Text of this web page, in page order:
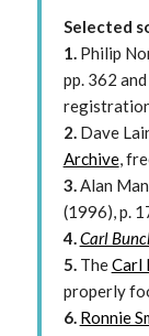
Selected
1.Philip
pp. 362
2. Dave
Archive,
3.Alan
(1996), p.
4.Carl
5.TheCarl
properly
6. Ronnie